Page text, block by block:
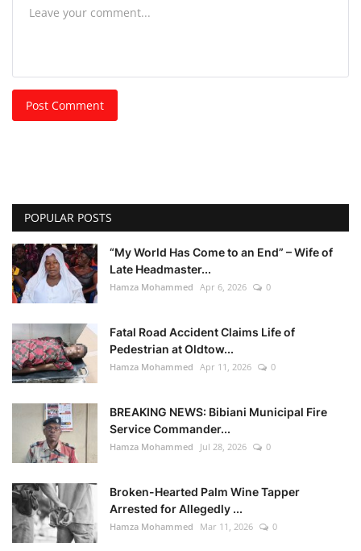
Post Comment
POPULAR POSTS
“My World Has Come to an End” – Wife of
Late Headmaster...
Hamza Mohammed Apr 6, 2026 0
Fatal Road Accident Claims Life of
Pedestrian at Oldtow...
Hamza Mohammed Apr 11, 2026 0
BREAKING NEWS: Bibiani Municipal Fire
Service Commander...
Hamza Mohammed Jul 28, 2026 0
Broken-Hearted Palm Wine Tapper
Arrested for Allegedly ...
Hamza Mohammed Mar 11, 2026 0